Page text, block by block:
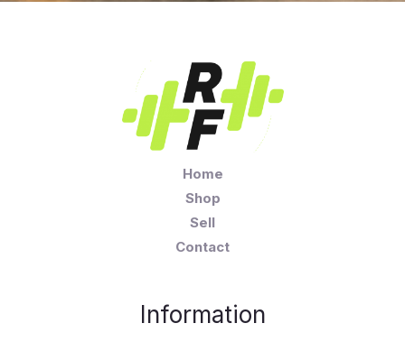
Home
Shop
Sell
Contact
Information